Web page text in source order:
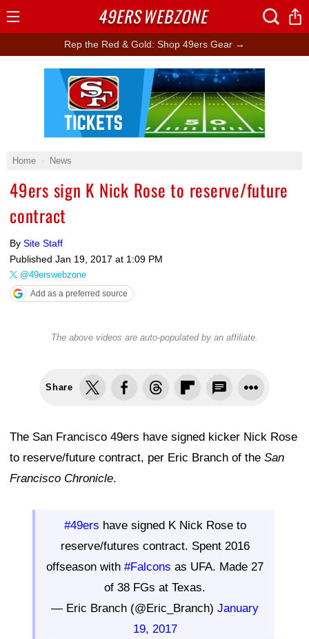
Rep the Red & Gold: Shop 49ers Gear →
Home News
49ers sign K Nick Rose to reserve/future
contract
By Site Staff
Published Jan 19, 2017 at 1:09 PM
@49erswebzone
Add as a preferred source
The above videos are auto-populated by an affiliate.
Share
The San Francisco 49ers have signed kicker Nick Rose
to reserve/future contract, per Eric Branch of the San
Francisco Chronicle.
#49ers have signed K Nick Rose to
reserve/futures contract. Spent 2016
offseason with #Falcons as UFA. Made 27
of 38 FGs at Texas.
— Eric Branch (@Eric_Branch) January
19, 2017
Ad Block
49ERSWEBZONE